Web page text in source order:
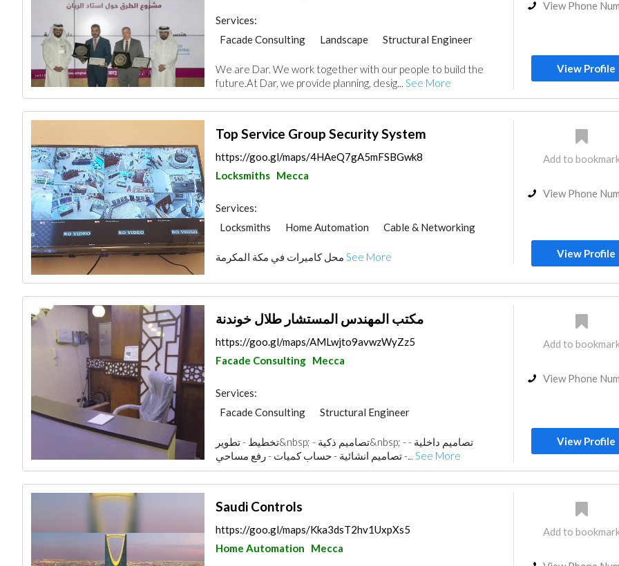
Services:
Facade Consulting
Landscape
Structural Engineer
Project Management
Environmental Consulting
Home Automation
Telecom Systems
Interior Design
Architectural Design
We are Dar. We work together with our people to build the
future.At Dar, we provide planning, desig... See More
View Phone
View Profile
Top Service Group Security System
https://goo.gl/maps/4HAeQ7gA5mFSBGwk8
Locksmiths Mecca
Services:
Locksmiths
Home Automation Cable & Networking
See More
Add to
View Phone
View Profile
مكتب المهندس المستشار طلال خوندنة
https://goo.gl/maps/AMLwjto9avwzWyZz5
Facade Consulting Mecca
Services:
Facade Consulting
Structural Engineer
Home Automation
Electrical Contractor
Fire Fighting Contractors
Interior Design
Landscape
3D Rendering and Visualizations
تخطيط - تطوير&nbsp; - تصاميم ذكية&nbsp; - تصاميم داخلية -
تصاميم انشائية - حساب كميات - رفع مساحي -... See More
Add to
View Phone
View Profile
Saudi Controls
https://goo.gl/maps/Kka3dsT2hv1UxpXs5
Home Automation
Mecca
Add to